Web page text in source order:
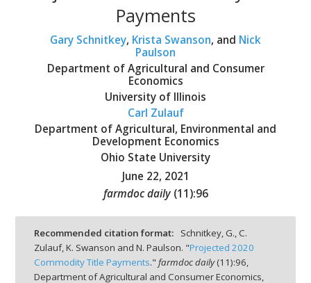
Payments
Gary Schnitkey, Krista Swanson, and Nick
Paulson
Department of Agricultural and Consumer
Economics
University of Illinois
Carl Zulauf
Department of Agricultural, Environmental and
Development Economics
Ohio State University
June 22, 2021
farmdoc daily (11):96
Recommended citation format:
Schnitkey, G., C.
Zulauf, K. Swanson and N. Paulson. "Projected 2020
Commodity Title Payments." farmdoc daily(11):96,
Department of Agricultural and Consumer Economics,